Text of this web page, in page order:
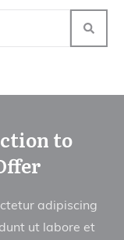
to
adipiscing
ut labore et